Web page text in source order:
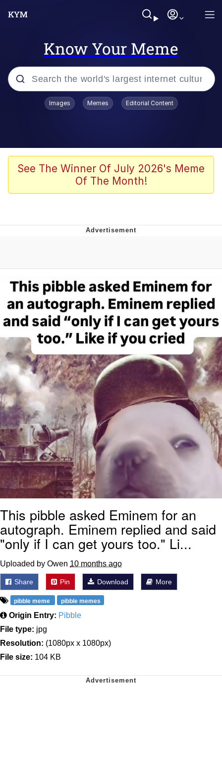
Know Your Meme
Popular searches
Friendship Ended With Mudasir
AI-Generated '80s Dark Fantasy
Evelynsmithhhhh Stare
My Father-In-Law Is A Builder / We
Can't, We Don't Know How To Do It
Jacob Batalon CEO of Sex
Topiary
Images Memes Editorial Content
See The Winner Of July 2026's Meme
Of The Month!
This pibble asked Eminem for an
autograph. Eminem replied and said
"only if I can get yours too." Li...
Uploaded by Owen 10 months ago
Share Pin Download More
pibble meme pibble memes
Origin Entry: Pibble
File type: jpg
Resolution: (1080px x 1080px)
File size: 104 KB